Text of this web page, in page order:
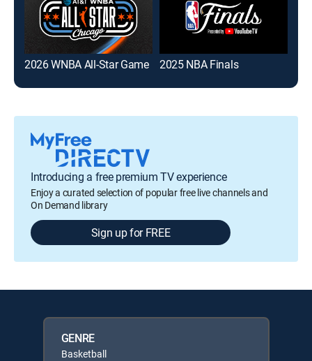
2026 WNBA All-Star Game 2025 NBA Finals
Introducing a free premium TV experience
Enjoy a curated selection of popular free live channels and
On Demand library
Sign up for FREE
GENRE
Basketball